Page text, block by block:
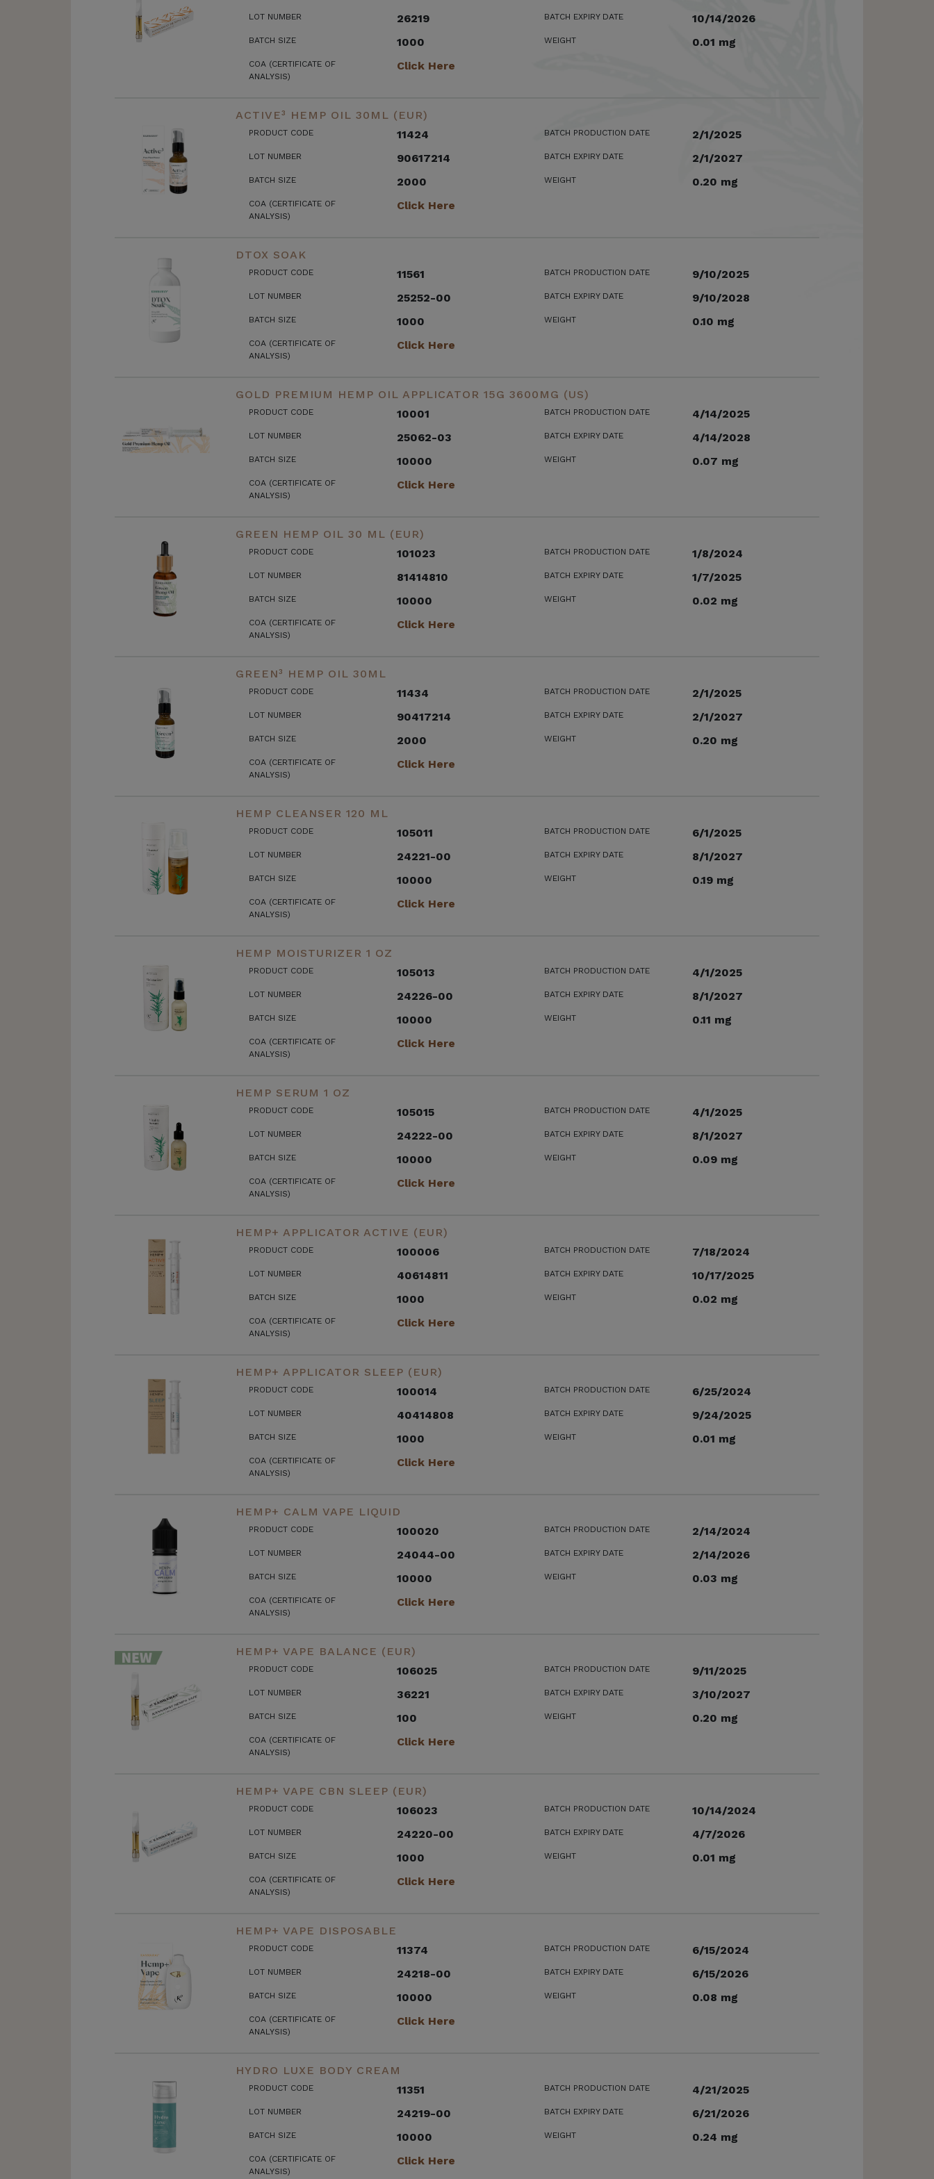
LOT NUMBER 26219
BATCH SIZE 1000
COA (CERTIFICATE OF
ANALYSIS)
Click Here
BATCH EXPIRY DATE 10/14/2026
WEIGHT 0.01 mg
ACTIVE³ HEMP OIL 30ML (EUR)
PRODUCT CODE 11424
LOT NUMBER 90617214
BATCH SIZE 2000
COA (CERTIFICATE OF
ANALYSIS)
Click Here
BATCH PRODUCTION DATE 2/1/2025
BATCH EXPIRY DATE 2/1/2027
WEIGHT 0.20 mg
DTOX SOAK
PRODUCT CODE 11561
LOT NUMBER 25252-00
BATCH SIZE 1000
COA (CERTIFICATE OF
ANALYSIS)
Click Here
BATCH PRODUCTION DATE 9/10/2025
BATCH EXPIRY DATE 9/10/2028
WEIGHT 0.10 mg
GOLD PREMIUM HEMP OIL APPLICATOR 15G 3600MG (US)
PRODUCT CODE 10001
LOT NUMBER 25062-03
BATCH SIZE 10000
COA (CERTIFICATE OF
ANALYSIS)
Click Here
BATCH PRODUCTION DATE 4/14/2025
BATCH EXPIRY DATE 4/14/2028
WEIGHT 0.07 mg
GREEN HEMP OIL 30 ML (EUR)
PRODUCT CODE 101023
LOT NUMBER 81414810
BATCH SIZE 10000
COA (CERTIFICATE OF
ANALYSIS)
Click Here
BATCH PRODUCTION DATE 1/8/2024
BATCH EXPIRY DATE 1/7/2025
WEIGHT 0.02 mg
GREEN³ HEMP OIL 30ML
PRODUCT CODE 11434
LOT NUMBER 90417214
BATCH SIZE 2000
COA (CERTIFICATE OF
ANALYSIS)
Click Here
BATCH PRODUCTION DATE 2/1/2025
BATCH EXPIRY DATE 2/1/2027
WEIGHT 0.20 mg
HEMP CLEANSER 120 ML
PRODUCT CODE 105011
LOT NUMBER 24221-00
BATCH SIZE 10000
COA (CERTIFICATE OF
ANALYSIS)
Click Here
BATCH PRODUCTION DATE 6/1/2025
BATCH EXPIRY DATE 8/1/2027
WEIGHT 0.19 mg
HEMP MOISTURIZER 1 OZ
PRODUCT CODE 105013
LOT NUMBER 24226-00
BATCH SIZE 10000
COA (CERTIFICATE OF
ANALYSIS)
Click Here
BATCH PRODUCTION DATE 4/1/2025
BATCH EXPIRY DATE 8/1/2027
WEIGHT 0.11 mg
HEMP SERUM 1 OZ
PRODUCT CODE 105015
LOT NUMBER 24222-00
BATCH SIZE 10000
COA (CERTIFICATE OF
ANALYSIS)
Click Here
BATCH PRODUCTION DATE 4/1/2025
BATCH EXPIRY DATE 8/1/2027
WEIGHT 0.09 mg
HEMP+ APPLICATOR ACTIVE (EUR)
PRODUCT CODE 100006
LOT NUMBER 40614811
BATCH SIZE 1000
COA (CERTIFICATE OF
ANALYSIS)
Click Here
BATCH PRODUCTION DATE 7/18/2024
BATCH EXPIRY DATE 10/17/2025
WEIGHT 0.02 mg
HEMP+ APPLICATOR SLEEP (EUR)
PRODUCT CODE 100014
LOT NUMBER 40414808
BATCH SIZE 1000
COA (CERTIFICATE OF
ANALYSIS)
Click Here
BATCH PRODUCTION DATE 6/25/2024
BATCH EXPIRY DATE 9/24/2025
WEIGHT 0.01 mg
HEMP+ CALM VAPE LIQUID
PRODUCT CODE 100020
LOT NUMBER 24044-00
BATCH SIZE 10000
COA (CERTIFICATE OF
ANALYSIS)
Click Here
BATCH PRODUCTION DATE 2/14/2024
BATCH EXPIRY DATE 2/14/2026
WEIGHT 0.03 mg
HEMP+ VAPE BALANCE (EUR)
PRODUCT CODE 106025
LOT NUMBER 36221
BATCH SIZE 100
COA (CERTIFICATE OF
ANALYSIS)
Click Here
BATCH PRODUCTION DATE 9/11/2025
BATCH EXPIRY DATE 3/10/2027
WEIGHT 0.20 mg
HEMP+ VAPE CBN SLEEP (EUR)
PRODUCT CODE 106023
LOT NUMBER 24220-00
BATCH SIZE 1000
COA (CERTIFICATE OF
ANALYSIS)
Click Here
BATCH PRODUCTION DATE 10/14/2024
BATCH EXPIRY DATE 4/7/2026
WEIGHT 0.01 mg
HEMP+ VAPE DISPOSABLE
PRODUCT CODE 11374
LOT NUMBER 24218-00
BATCH SIZE 10000
COA (CERTIFICATE OF
ANALYSIS)
Click Here
BATCH PRODUCTION DATE 6/15/2024
BATCH EXPIRY DATE 6/15/2026
WEIGHT 0.08 mg
HYDRO LUXE BODY CREAM
PRODUCT CODE 11351
LOT NUMBER 24219-00
BATCH SIZE 10000
COA (CERTIFICATE OF
ANALYSIS)
Click Here
BATCH PRODUCTION DATE 4/21/2025
BATCH EXPIRY DATE 6/21/2026
WEIGHT 0.24 mg